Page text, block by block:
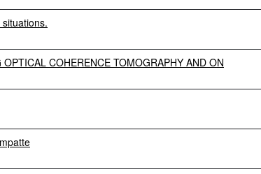
COHERENCE TOMOGRAPHY AND ON